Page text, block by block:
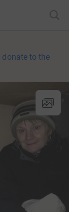
donate to the